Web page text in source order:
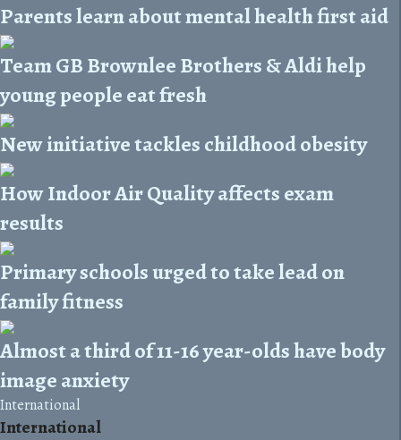
Parents learn about mental health first aid
Team GB Brownlee Brothers & Aldi help
young people eat fresh
New initiative tackles childhood obesity
How Indoor Air Quality affects exam
results
Primary schools urged to take lead on
family fitness
Almost a third of 11-16 year-olds have body
image anxiety
International
International